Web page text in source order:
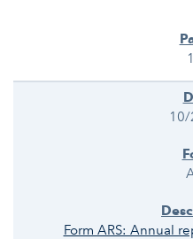
Form ARS: Annual